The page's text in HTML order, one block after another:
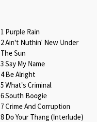
1 Purple Rain⁠
2 Ain't Nuthin' New Under
The Sun⁠
3 Say My Name⁠
4 Be Alright⁠
5 What's Criminal⁠
6 South Boogie⁠
7 Crime And Corruption⁠
8 Do Your Thang (Interlude)⁠